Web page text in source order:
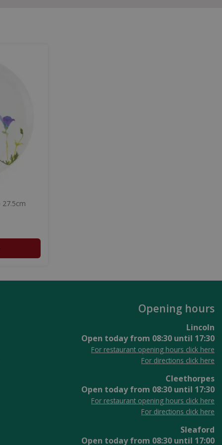
27.5cm
Opening hours
Lincoln
Open today from 08:30 until 17:30
For restaurant opening hours click here
For directions click here
Cleethorpes
Open today from 08:30 until 17:30
For restaurant opening hours click here
For directions click here
Sleaford
Open today from 08:30 until 17:00